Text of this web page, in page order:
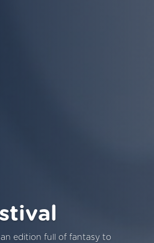
edition full of fantasy to